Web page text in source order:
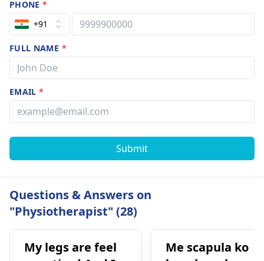
PHONE*
+91
FULL NAME *
EMAIL*
Submit
Questions & Answers on
"Physiotherapist" (28)
My legs are feel
Me scapula ko